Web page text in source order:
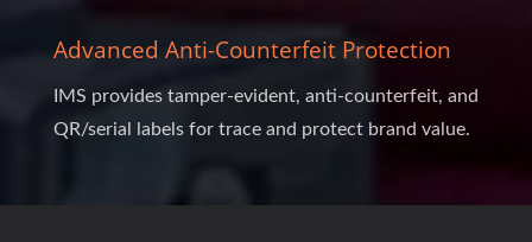
Advanced Anti-Counterfeit Protection
IMS provides tamper-evident, anti-counterfeit, and
QR/serial labels for trace and protect brand value.